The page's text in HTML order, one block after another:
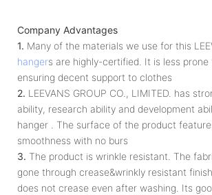
Company Advantages
1. Many of the materials we use for this
hangers are highly-certified. It is less
ensuring decent support to clothes
2. LEEVANS GROUP CO., LIMITED. has
ability, research ability and development
hanger . The surface of the product
smoothness with no burs
3. The product is wrinkle resistant. The
gone through crease&wrinkly resistant
does not crease even after washing. Its